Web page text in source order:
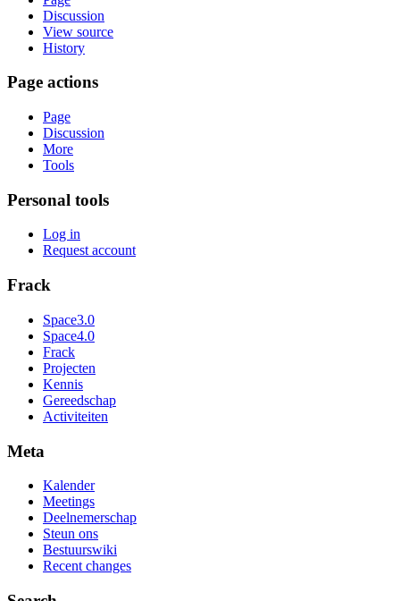
Discussion
View source
History
Page actions
Page
Discussion
More
Tools
Personal tools
Log in
Request account
Frack
Space3.0
Space4.0
Frack
Projecten
Kennis
Gereedschap
Activiteiten
Meta
Kalender
Meetings
Deelnemerschap
Steun ons
Bestuurswiki
Recent changes